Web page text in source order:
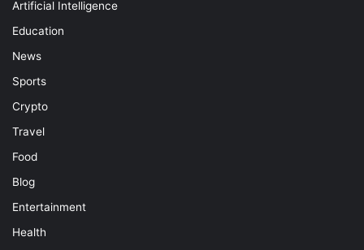
Artificial Intelligence
Education
News
Sports
Crypto
Travel
Food
Blog
Entertainment
Health